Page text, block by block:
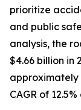
prioritize
and public
analysis, the
$4.66 billion in
approximately
CAGR of